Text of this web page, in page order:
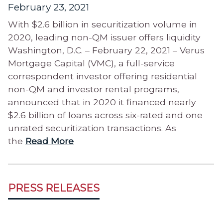
February 23, 2021
With $2.6 billion in securitization volume in
2020, leading non-QM issuer offers liquidity
Washington, D.C. – February 22, 2021 – Verus
Mortgage Capital (VMC), a full-service
correspondent investor offering residential
non-QM and investor rental programs,
announced that in 2020 it financed nearly
$2.6 billion of loans across six-rated and one
unrated securitization transactions. As
the Read More
PRESS RELEASES